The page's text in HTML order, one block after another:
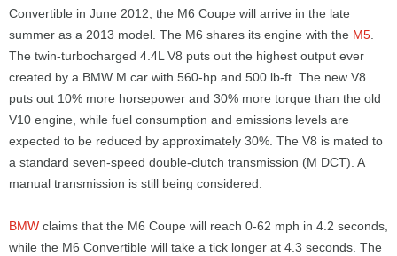
Convertible in June 2012, the M6 Coupe will arrive in the late
summer as a 2013 model. The M6 shares its engine with the M5
The twin-turbocharged 4.4L V8 puts out the highest output ever
created by a BMW M car with 560-hp and 500 lb-ft. The new V8
puts out 10% more horsepower and 30% more torque than the old
V10 engine, while fuel consumption and emissions levels are
expected to be reduced by approximately 30%. The V8 is mated to
a standard seven-speed double-clutch transmission (M DCT). A
manual transmission is still being considered.
BMW claims that the M6 Coupe will reach 0-62 mph in 4.2 seconds,
while the M6 Convertible will take a tick longer at 4.3 seconds. The